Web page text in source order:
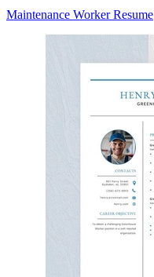
Maintenance Worker Resume